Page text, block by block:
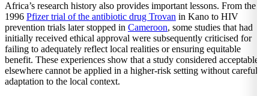
Africa’s research history also provides important lessons. From the
1996 Pfizer trial of the antibiotic drug Trovan in Kano to HIV
prevention trials later stopped in Cameroon, some studies that had
initially received ethical approval were subsequently criticised for
failing to adequately reflect local realities or ensuring equitable
benefit. These experiences show that a study considered acceptable
elsewhere cannot be applied in a higher-risk setting without careful
adaptation to the local context.